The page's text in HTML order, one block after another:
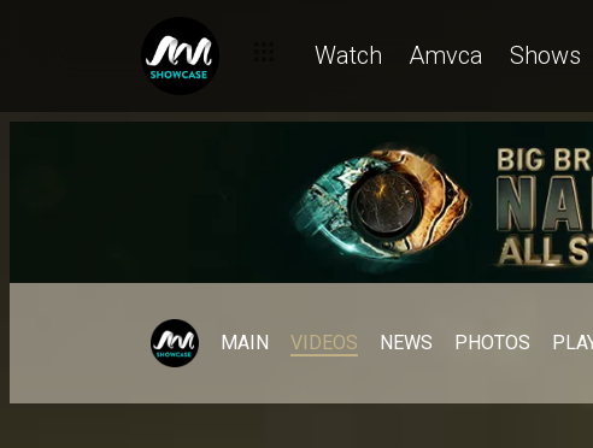
Watch Amvca Shows
MAIN VIDEOS NEWS PHOTOS